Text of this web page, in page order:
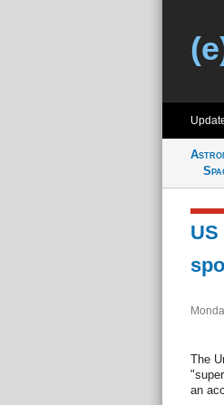
The
an